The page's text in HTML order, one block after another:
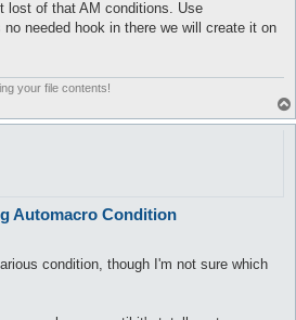
lost of that AM conditions. Use
needed hook in there we will create it on
your file contents!
Automacro Condition
condition, though I'm not sure which